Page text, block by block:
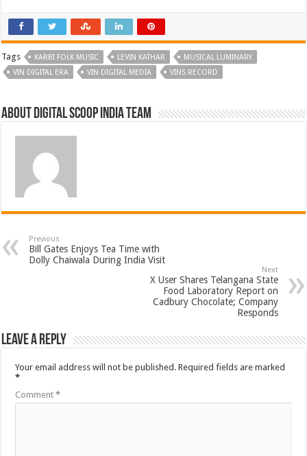
Tags KARBI FOLK MUSIC LEVIN KATHAR
MUSICAL LUMINARY
VIN DIGITAL ERA
VIN DIGITAL MEDIA VINS RECORD
About Digital Scoop India Team
Previous
Bill Gates Enjoys Tea Time with
Dolly Chaiwala During India Visit
Next
X User Shares Telangana State
Food Laboratory Report on
Cadbury Chocolate; Company
Responds
Leave a Reply
Your email address will not be published. Required fields are marked
*
Comment*